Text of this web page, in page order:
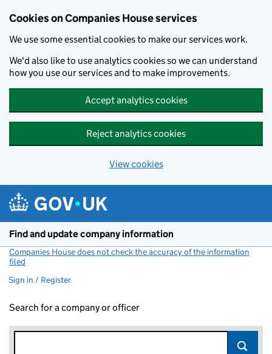
Cookies on Companies House services
We use some essential cookies to make our services work.
We'd also like to use analytics cookies so we can understand
how you use our services and to make improvements.
Accept analytics cookies
Reject analytics cookies
View cookies
Find and update company information
Companies House does not check the accuracy of the information
filed
Sign in / Register
Search for a company or officer